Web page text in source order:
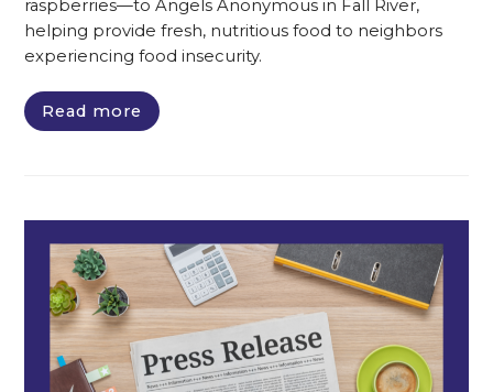
raspberries—to Angels Anonymous in Fall River,
helping provide fresh, nutritious food to neighbors
experiencing food insecurity.
Read more